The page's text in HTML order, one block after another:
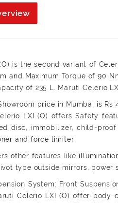
is the second variant of
and Maximum Torque of 90
of 235 L. Maruti Celerio
price in Mumbai is
LXI (O) offers Safety
disc, immobilizer, child-
and force limiter
other features like
type outside mirrors, power
System: Front
Celerio LXI (O) offer